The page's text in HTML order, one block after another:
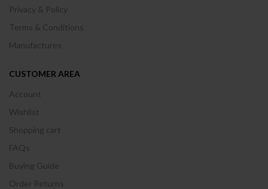
Privacy & Policy
Terms & Conditions
Manufactures
CUSTOMER AREA
Account
Wishlist
Shopping cart
FAQs
Buying Guide
Order Returns